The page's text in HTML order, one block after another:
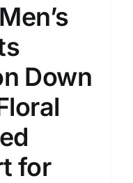
Down
for